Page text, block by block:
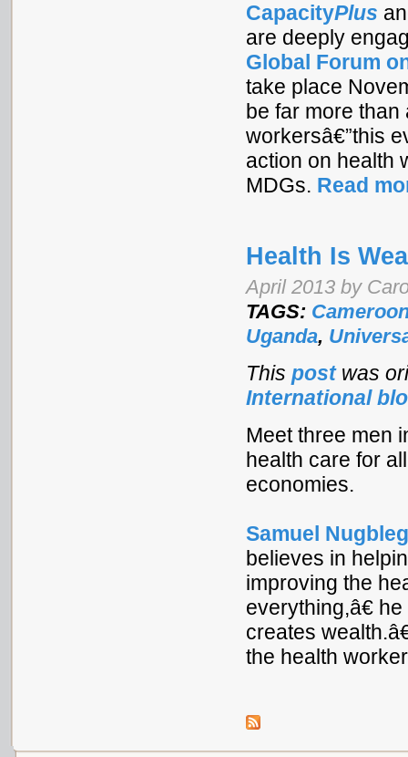
CapacityPlus
are deeply
Global Forum
take place
be far more
workersâ€”this
action on health
MDGs. Read
Health Is
April 2013 by
TAGS:
Uganda,
This postwas
International
Meet three men
health care for
economies.
Samuel
believes in
improving the
everything,â€
creates
the health